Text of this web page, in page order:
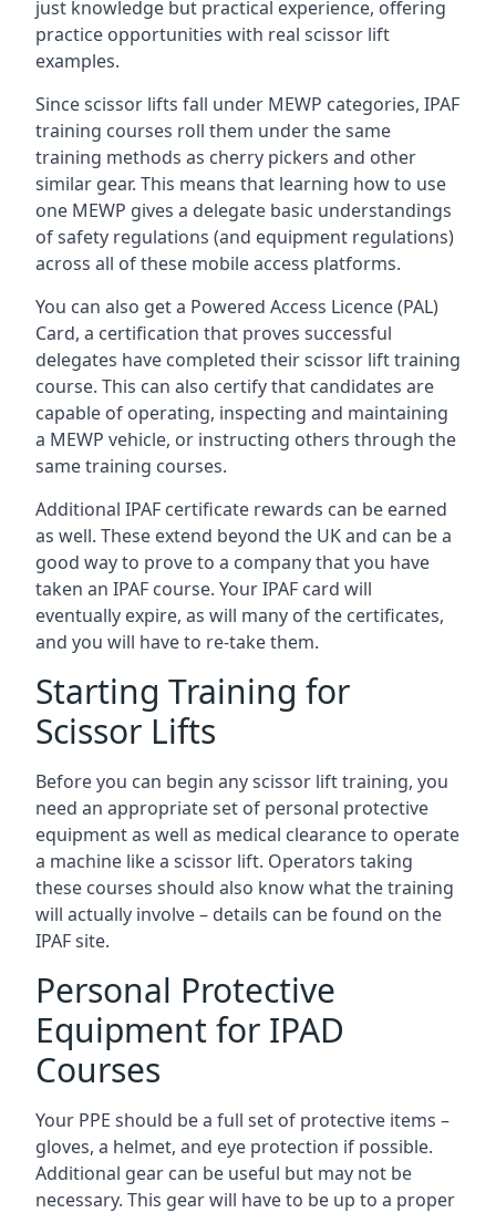
just knowledge but practical experience, offering
practice opportunities with real scissor lift
examples.
Since scissor lifts fall under MEWP categories, IPAF
training courses roll them under the same
training methods as cherry pickers and other
similar gear. This means that learning how to use
one MEWP gives a delegate basic understandings
of safety regulations (and equipment regulations)
across all of these mobile access platforms.
You can also get a Powered Access Licence (PAL)
Card, a certification that proves successful
delegates have completed their scissor lift training
course. This can also certify that candidates are
capable of operating, inspecting and maintaining
a MEWP vehicle, or instructing others through the
same training courses.
Additional IPAF certificate rewards can be earned
as well. These extend beyond the UK and can be a
good way to prove to a company that you have
taken an IPAF course. Your IPAF card will
eventually expire, as will many of the certificates,
and you will have to re-take them.
Starting Training for
Scissor Lifts
Before you can begin any scissor lift training, you
need an appropriate set of personal protective
equipment as well as medical clearance to operate
a machine like a scissor lift. Operators taking
these courses should also know what the training
will actually involve – details can be found on the
IPAF site.
Personal Protective
Equipment for IPAD
Courses
Your PPE should be a full set of protective items –
gloves, a helmet, and eye protection if possible.
Additional gear can be useful but may not be
necessary. This gear will have to be up to a proper